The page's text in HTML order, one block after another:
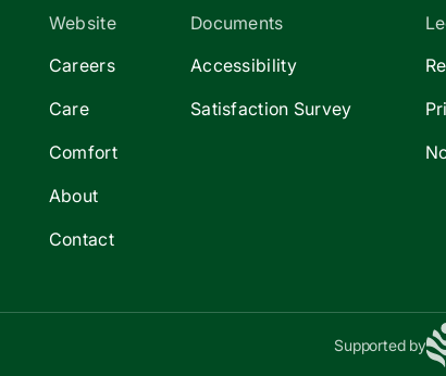
Website
Careers
Care
Comfort
About
Contact
Documents
Accessibility
Satisfaction Survey
Supported by